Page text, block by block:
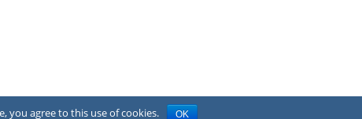
you agree to this use of cookies. OK